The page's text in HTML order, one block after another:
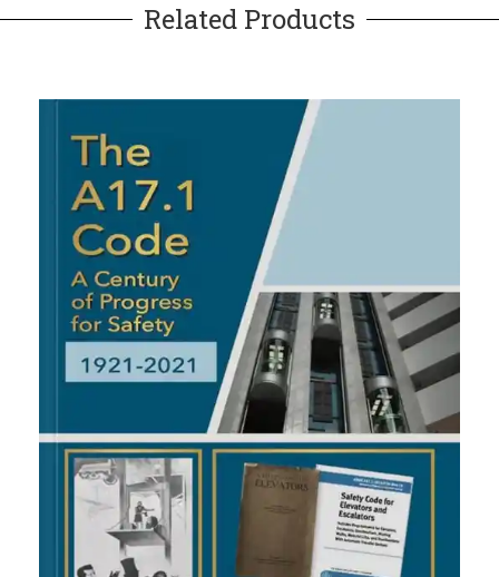
Related Products